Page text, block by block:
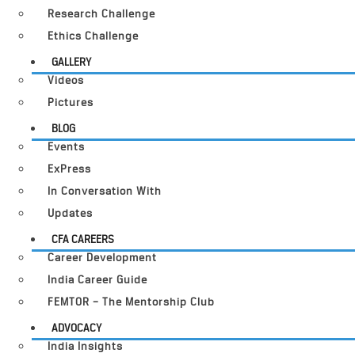
Research Challenge
Ethics Challenge
GALLERY
Videos
Pictures
BLOG
Events
ExPress
In Conversation With
Updates
CFA CAREERS
Career Development
India Career Guide
FEMTOR – The Mentorship Club
ADVOCACY
India Insights